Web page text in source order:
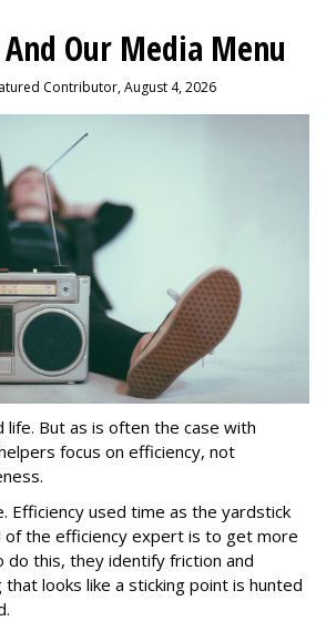
Our Media Menu
Contributor, August 4, 2026
life. But as is often the case with
focus on efficiency, not
Efficiency used time as the yardstick
of the efficiency expert is to get more
do this, they identify friction and
that looks like a sticking point is hunted